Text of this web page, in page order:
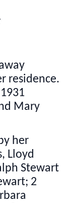
residence.
Mary
her
Lloyd
Stewart
2